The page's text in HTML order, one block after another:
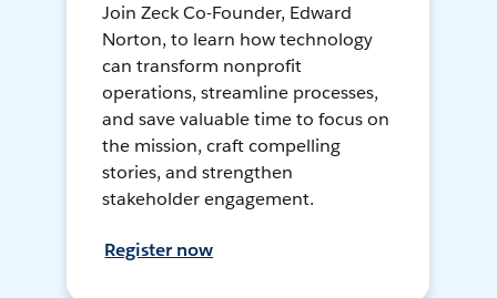
Join Zeck Co-Founder, Edward
Norton, to learn how technology
can transform nonprofit
operations, streamline processes,
and save valuable time to focus on
the mission, craft compelling
stories, and strengthen
stakeholder engagement.
Register now